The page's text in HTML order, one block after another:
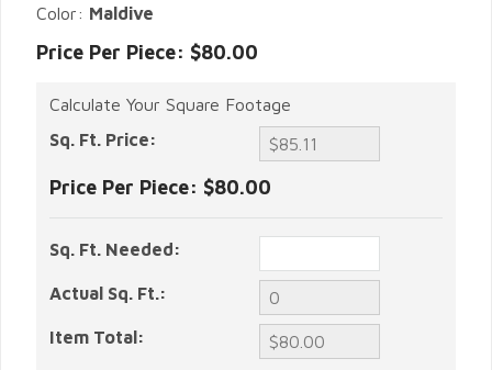
Color: Maldive
Price Per Piece: $80.00
Calculate Your Square Footage
Sq. Ft. Price:
Price Per Piece: $80.00
Sq. Ft. Needed:
Actual Sq. Ft.:
Item Total: